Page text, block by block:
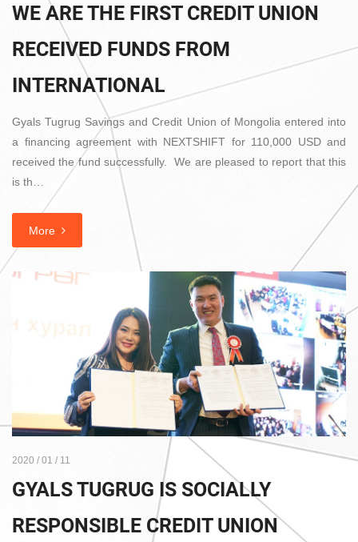
WE ARE THE FIRST CREDIT UNION
RECEIVED FUNDS FROM
INTERNATIONAL
Gyals Tugrug Savings and Credit Union of Mongolia entered into
a financing agreement with NEXTSHIFT for 110,000 USD and
received the fund successfully. We are pleased to report that this
is th…
More
2020 / 01 / 11
GYALS TUGRUG IS SOCIALLY
RESPONSIBLE CREDIT UNION